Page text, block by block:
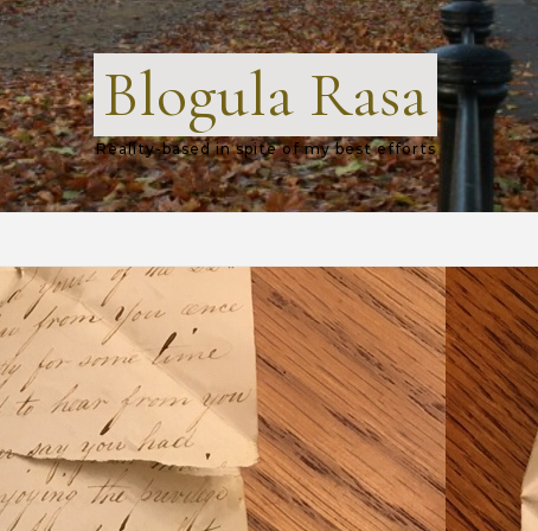
Blogula Rasa
Reality-based in spite of my best efforts